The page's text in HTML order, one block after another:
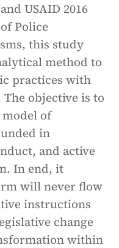
USAID 2016
Police
this study
method to
practices with
objective is to
of
in
and active
In end, it
will never flow
instructions
change
within